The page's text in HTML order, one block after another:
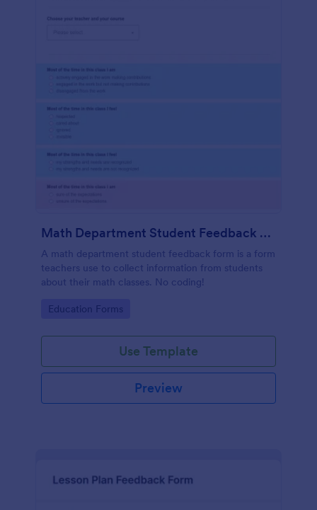
Math Department Student Feedback For Teachers
A math department student feedback form is a form
teachers use to collect information from students
about their math classes. No coding!
Go to Category:
Education Forms
Use Template
Preview